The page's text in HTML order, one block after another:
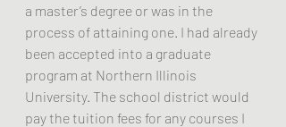
a master’s degree or was in the
process of attaining one. I had already
been accepted into a graduate
program at Northern Illinois
University. The school district would
pay the tuition fees for any courses I